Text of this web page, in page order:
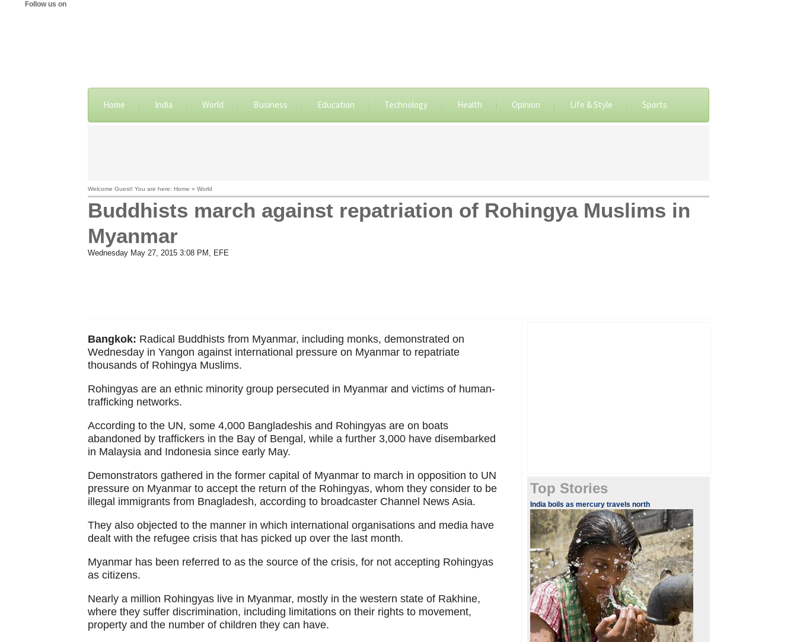
Follow us on
Home India World Business Education Technology Health Opinion Life & Style Sports
Welcome Guest! You are here: Home » World
Buddhists march against repatriation of Rohingya Muslims in
Myanmar
Wednesday May 27, 2015 3:08 PM , EFE
Bangkok: Radical Buddhists from Myanmar, including monks, demonstrated on
Wednesday in Yangon against international pressure on Myanmar to repatriate
thousands of Rohingya Muslims.
Rohingyas are an ethnic minority group persecuted in Myanmar and victims of human-
trafficking networks.
According to the UN, some 4,000 Bangladeshis and Rohingyas are on boats
abandoned by traffickers in the Bay of Bengal, while a further 3,000 have disembarked
in Malaysia and Indonesia since early May.
Demonstrators gathered in the former capital of Myanmar to march in opposition to UN
pressure on Myanmar to accept the return of the Rohingyas, whom they consider to be
illegal immigrants from Bnagladesh, according to broadcaster Channel News Asia.
They also objected to the manner in which international organisations and media have
dealt with the refugee crisis that has picked up over the last month.
Myanmar has been referred to as the source of the crisis, for not accepting Rohingyas
as citizens.
Nearly a million Rohingyas live in Myanmar, mostly in the western state of Rakhine,
where they suffer discrimination, including limitations on their rights to movement,
property and the number of children they can have.
Top Stories
India boils as mercury travels north